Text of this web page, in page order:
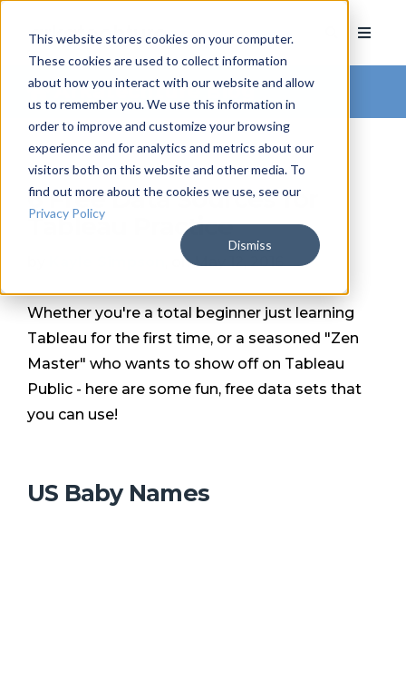
This website stores cookies on your computer.
These cookies are used to collect information
about how you interact with our website and allow
us to remember you. We use this information in
order to improve and customize your browsing
experience and for analytics and metrics about our
visitors both on this website and other media. To
find out more about the cookies we use, see our
Privacy Policy
Dismiss
Arkatechture Blog
6 Free Data Sources for
Tableau Practice
, on May 12, 2016
Whether you're a total beginner just learning
Tableau for the first time, or a seasoned "Zen
Master" who wants to show off on Tableau
Public - here are some fun, free data sets that
you can use!
US Baby Names